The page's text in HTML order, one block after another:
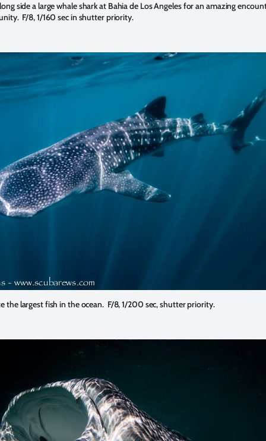
side a large whale shark at Bahia de Los Angeles for an amazing
F/8, 1/160 sec in shutter priority.
the largest fish in the ocean. F/8, 1/200 sec, shutter priority.